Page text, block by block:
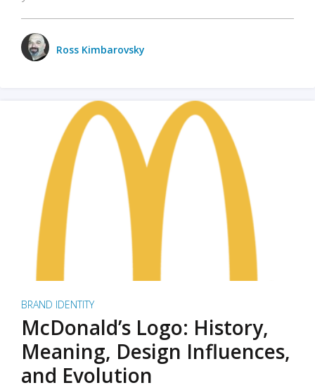
Ross Kimbarovsky
BRAND IDENTITY
McDonald’s Logo: History,
Meaning, Design Influences,
and Evolution